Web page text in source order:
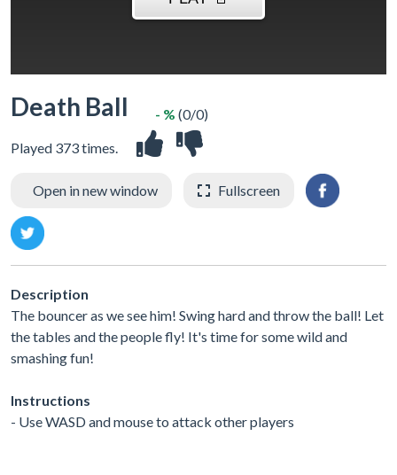
Death Ball
Played 373 times.
- % (0/0)
Open in new window Fullscreen
Description
The bouncer as we see him! Swing hard and throw the ball! Let
the tables and the people fly! It's time for some wild and
smashing fun!
Instructions
- Use WASD and mouse to attack other players